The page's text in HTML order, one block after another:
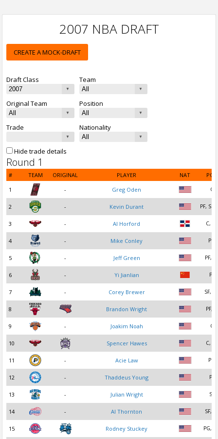
2007 NBA DRAFT
CREATE A MOCK-DRAFT
Draft Class Team
Original Team Position
Trade Nationality
Hide trade details
Round 1
# TEAM ORIGINAL PLAYER NAT
POS
1
- Greg Oden C
2 - Kevin Durant PF, SF,
3 - Al Horford C, PF
4 - Mike Conley PG
5 - Jeff Green PF, SF
6 - Yi Jianlian PF
7 - Corey Brewer SF,
8 Brandon Wright PF, C
9 - Joakim Noah C
10 Spencer Hawes C, PF
11 - Acie Law PG
12 - Thaddeus Young PF
13 - Julian Wright SF
14 - Al Thornton SF, PF
15 Rodney Stuckey PG,